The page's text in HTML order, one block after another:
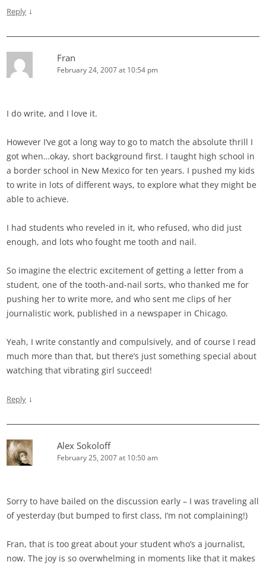
Reply ↓
Fran
February 24, 2007 at 10:54 pm
I do write, and I love it.
However I’ve got a long way to go to match the absolute thrill I
got when…okay, short background first. I taught high school in
a border school in New Mexico for ten years. I pushed my kids
to write in lots of different ways, to explore what they might be
able to achieve.
I had students who reveled in it, who refused, who did just
enough, and lots who fought me tooth and nail.
So imagine the electric excitement of getting a letter from a
student, one of the tooth-and-nail sorts, who thanked me for
pushing her to write more, and who sent me clips of her
journalistic work, published in a newspaper in Chicago.
Yeah, I write constantly and compulsively, and of course I read
much more than that, but there’s just something special about
watching that vibrating girl succeed!
Reply ↓
Alex Sokoloff
February 25, 2007 at 10:50 am
Sorry to have bailed on the discussion early – I was traveling all
of yesterday (but bumped to first class, I’m not complaining!)
Fran, that is too great about your student who’s a journalist,
now. The joy is so overwhelming in moments like that it makes